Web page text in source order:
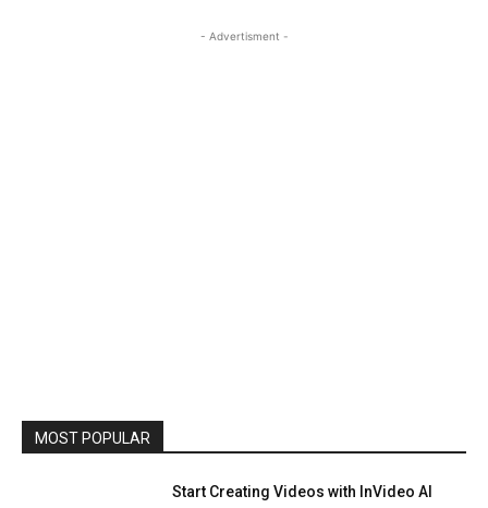
- Advertisment -
MOST POPULAR
Start Creating Videos with InVideo AI